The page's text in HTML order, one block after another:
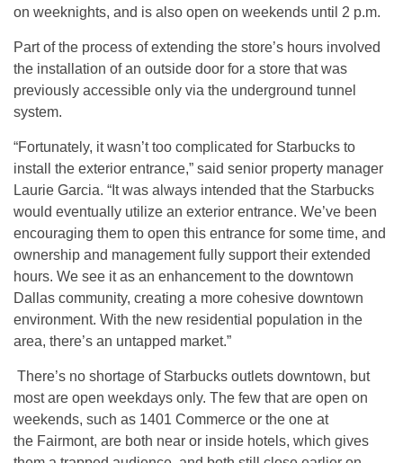
on weeknights, and is also open on weekends until 2 p.m.
Part of the process of extending the store’s hours involved
the installation of an outside door for a store that was
previously accessible only via the underground tunnel
system.
“Fortunately, it wasn’t too complicated for Starbucks to
install the exterior entrance,” said senior property manager
Laurie Garcia. “It was always intended that the Starbucks
would eventually utilize an exterior entrance. We’ve been
encouraging them to open this entrance for some time, and
ownership and management fully support their extended
hours. We see it as an enhancement to the downtown
Dallas community, creating a more cohesive downtown
environment. With the new residential population in the
area, there’s an untapped market.”
There’s no shortage of Starbucks outlets downtown, but
most are open weekdays only. The few that are open on
weekends, such as 1401 Commerce or the one at
the Fairmont, are both near or inside hotels, which gives